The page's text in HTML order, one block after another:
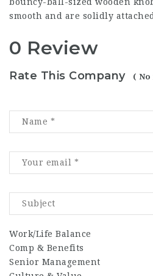
smooth and are solidly
0 Review
Rate This Company (
Work/Life Balance
Comp & Benefits
Senior Management